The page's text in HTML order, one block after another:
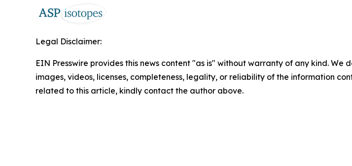
Legal Disclaimer:
EIN Presswire provides this news content "as is" without warranty of any kind.
images, videos, licenses, completeness, legality, or reliability of the information
related to this article, kindly contact the author above.